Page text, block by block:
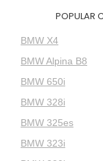
POPULAR
BMW X4
BMW Alpina B8
BMW 650i
BMW 328i
BMW 325es
BMW 323i